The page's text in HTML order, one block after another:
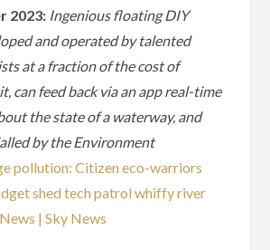
2023: Ingenious floating DIY
and operated by talented
at a fraction of the cost of
can feed back via an app real-time
the state of a waterway, and
by the Environment
pollution: Citizen eco-warriors
shed tech patrol whiffy river
| Sky News